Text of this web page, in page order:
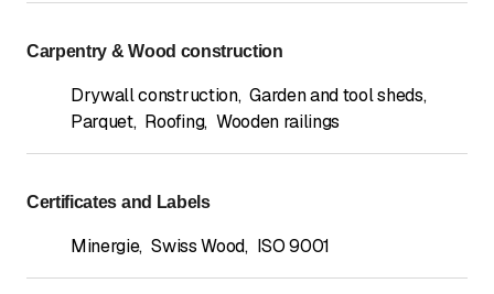
Carpentry & Wood construction
Drywall construction, Garden and tool sheds,
Parquet, Roofing, Wooden railings
Certificates and Labels
Minergie, Swiss Wood, ISO 9001